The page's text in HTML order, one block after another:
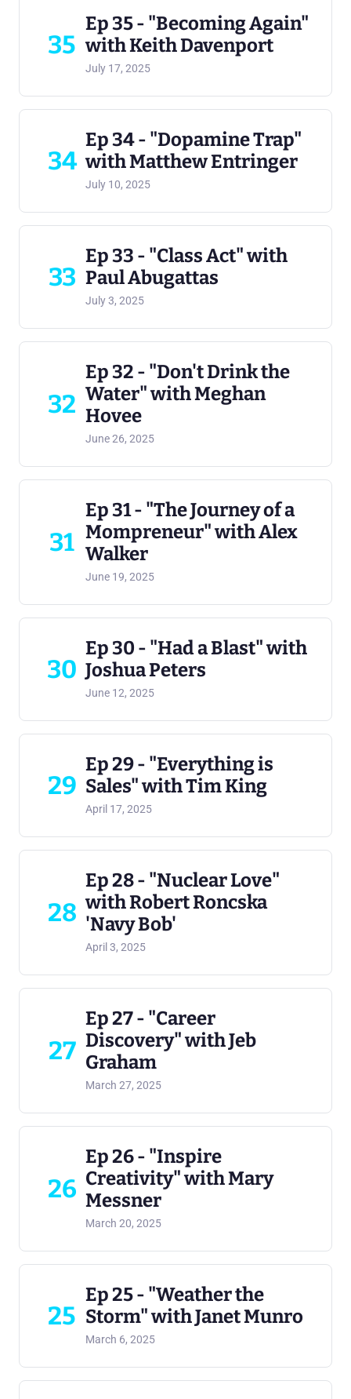
35
Ep 35 - "Becoming Again"
with Keith Davenport
July 17, 2025
34
Ep 34 - "Dopamine Trap"
with Matthew Entringer
July 10, 2025
33
Ep 33 - "Class Act" with
Paul Abugattas
July 3, 2025
32
Ep 32 - "Don't Drink the
Water" with Meghan
Hovee
June 26, 2025
31
Ep 31 - "The Journey of a
Mompreneur" with Alex
Walker
June 19, 2025
30
Ep 30 - "Had a Blast" with
Joshua Peters
June 12, 2025
29
Ep 29 - "Everything is
Sales" with Tim King
April 17, 2025
28
Ep 28 - "Nuclear Love"
with Robert Roncska
'Navy Bob'
April 3, 2025
27
Ep 27 - "Career
Discovery" with Jeb
Graham
March 27, 2025
26
Ep 26 - "Inspire
Creativity" with Mary
Messner
March 20, 2025
25
Ep 25 - "Weather the
Storm" with Janet Munro
March 6, 2025